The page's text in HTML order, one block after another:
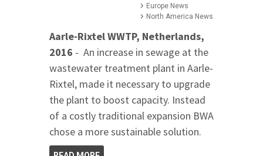
Europe News
North America News
Aarle-Rixtel WWTP, Netherlands,
2016 - An increase in sewage at the
wastewater treatment plant in Aarle-
Rixtel, made it necessary to upgrade
the plant to boost capacity. Instead
of a costly traditional expansion BWA
chose a more sustainable solution.